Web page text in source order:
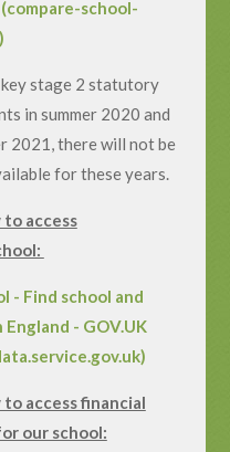
school-
stage 2 statutory
in summer 2020 and
2021, there will not be
for these years.
access
- Find school and
- GOV.UK
access financial
our school: